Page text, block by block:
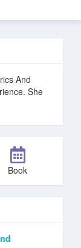
And
She
Book